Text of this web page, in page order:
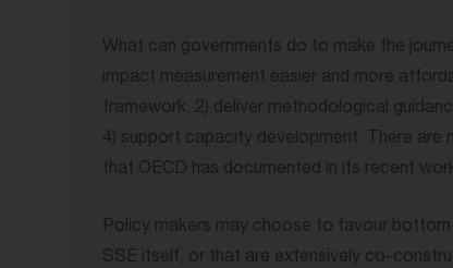
What can governments do to make the
impact measurement easier and more
framework, 2) deliver methodological
4) support capacity development. There are
that OECD has documented in its recent
Policy makers may choose to favour
SSE itself, or that are extensively co-